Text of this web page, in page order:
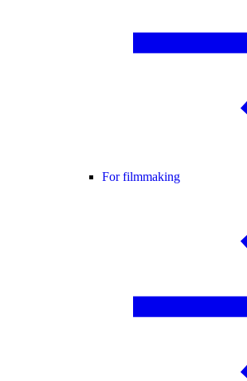
For filmmaking